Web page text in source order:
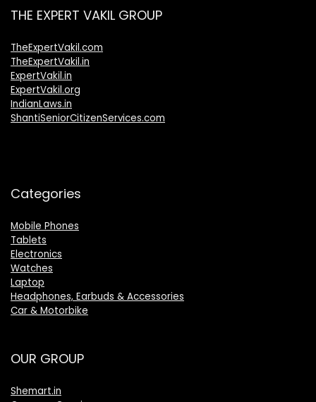
THE EXPERT VAKIL GROUP
TheExpertVakil.com
TheExpertVakil.in
ExpertVakil.in
ExpertVakil.org
IndianLaws.in
ShantiSeniorCitizenServices.com
Categories
Mobile Phones
Tablets
Electronics
Watches
Laptop
Headphones, Earbuds & Accessories
Car & Motorbike
OUR GROUP
Shemart.in